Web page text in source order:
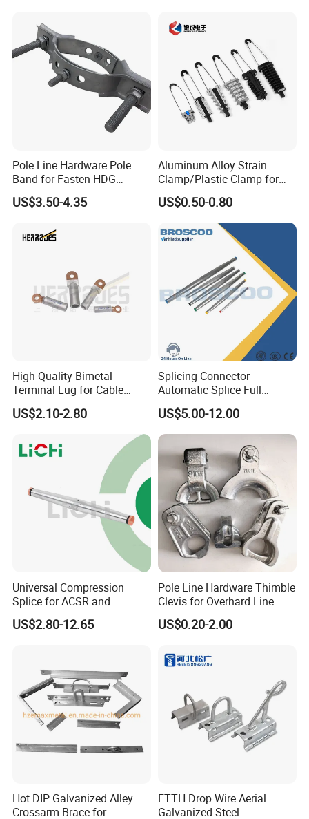
item
value
Place of Origin
China
Hebei
Brand Name
yipeng
Product name
bracket overhead line fitting porcelain insulator
Pole Line Hardware Pole
Band for Fasten HDG
Transmission Line Clamp
US$3.50-4.35
Aluminum Alloy Strain
Clamp/Plastic Clamp for
ABC Cable as Tension
Anchor Clamp
US$0.50-0.80
High Quality Bimetal
Terminal Lug for Cable
Connections
US$2.10-2.80
Splicing Connector
Automatic Splice Full
Tension Aluminum Gl Series
US$5.00-12.00
Universal Compression
Splice for ACSR and
Aluminum Conductors
US$2.80-12.65
Pole Line Hardware Thimble
Clevis for Overhard Line
Fitting
US$0.20-2.00
Hot DIP Galvanized Alley
Crossarm Brace for
FTTH Drop Wire Aerial
Galvanized Steel